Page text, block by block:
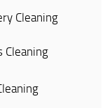
Cleaning
Cleaning